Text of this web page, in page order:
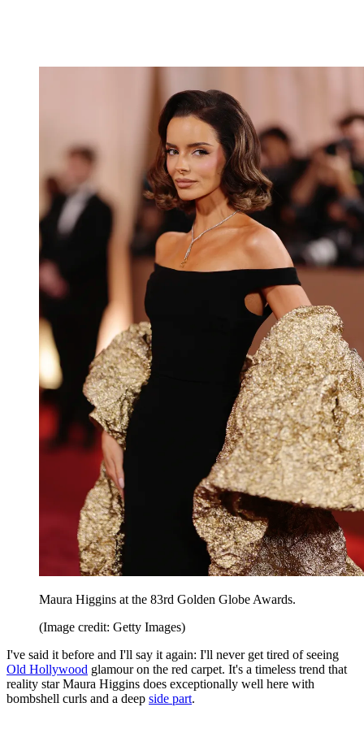
Maura Higgins at the 83rd Golden Globe Awards.
(Image credit: Getty Images)
I've said it before and I'll say it again: I'll never get tired of seeing
Old Hollywood glamour on the red carpet. It's a timeless trend that
reality star Maura Higgins does exceptionally well here with
bombshell curls and a deep side part.